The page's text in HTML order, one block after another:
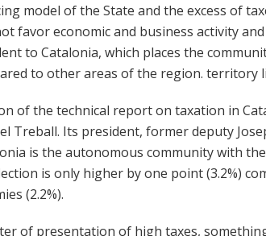
model of the State and the excess of
favor economic and business activity
to Catalonia, which places the
to other areas of the region. territory
of the technical report on taxation in
Treball. Its president, former deputy
is the autonomous community with
is only higher by one point (3.2%)
(2.2%).
of presentation of high taxes,